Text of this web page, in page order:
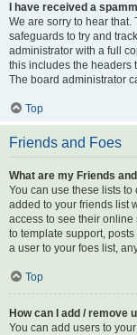
I have received a
We are sorry to hear
safeguards to try and
administrator with a full
this includes the headers
The board administrator
Top
Friends and Foes
What are my Friends
You can use these lists
added to your friends list
access to see their
to template support,
a user to your foes list,
Top
How can I add / remove
You can add users to